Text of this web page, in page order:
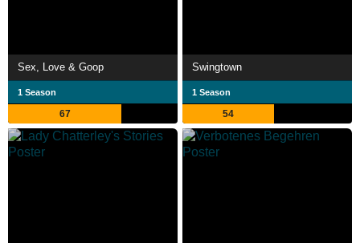
Sex, Love & Goop
1 Season
67
Swingtown
1 Season
54